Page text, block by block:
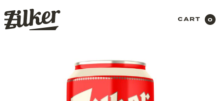
CART 0